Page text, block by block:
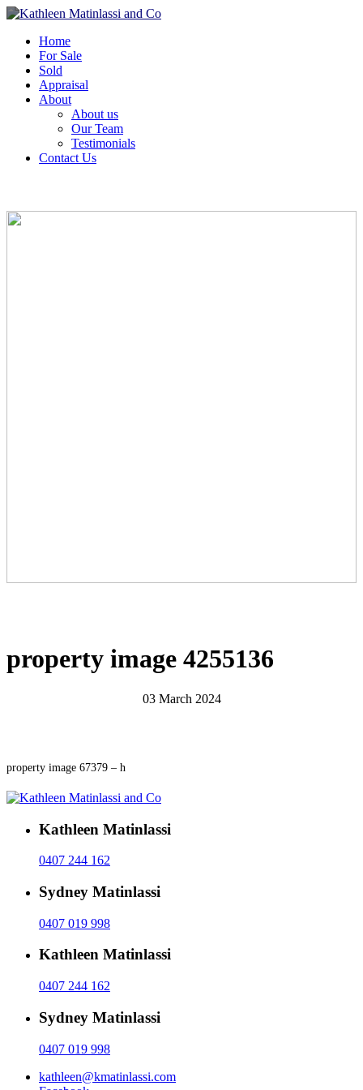
Home
For Sale
Sold
Appraisal
About
About us
Our Team
Testimonials
Contact Us
property image 4255136
03 March 2024
property image 67379 – h
Kathleen Matinlassi
0407 244 162
Sydney Matinlassi
0407 019 998
Kathleen Matinlassi
0407 244 162
Sydney Matinlassi
0407 019 998
kathleen@kmatinlassi.com